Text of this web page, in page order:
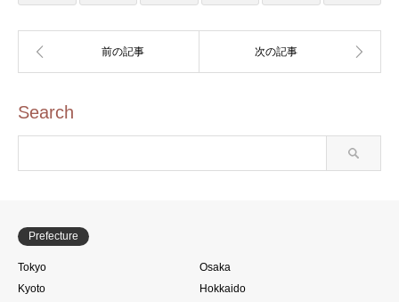
Search
Prefecture
Tokyo
Osaka
Kyoto
Hokkaido